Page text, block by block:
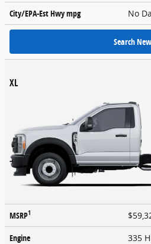
City/EPA-Est Hwympg No
Search New
XL
MSRP1
Engine
335